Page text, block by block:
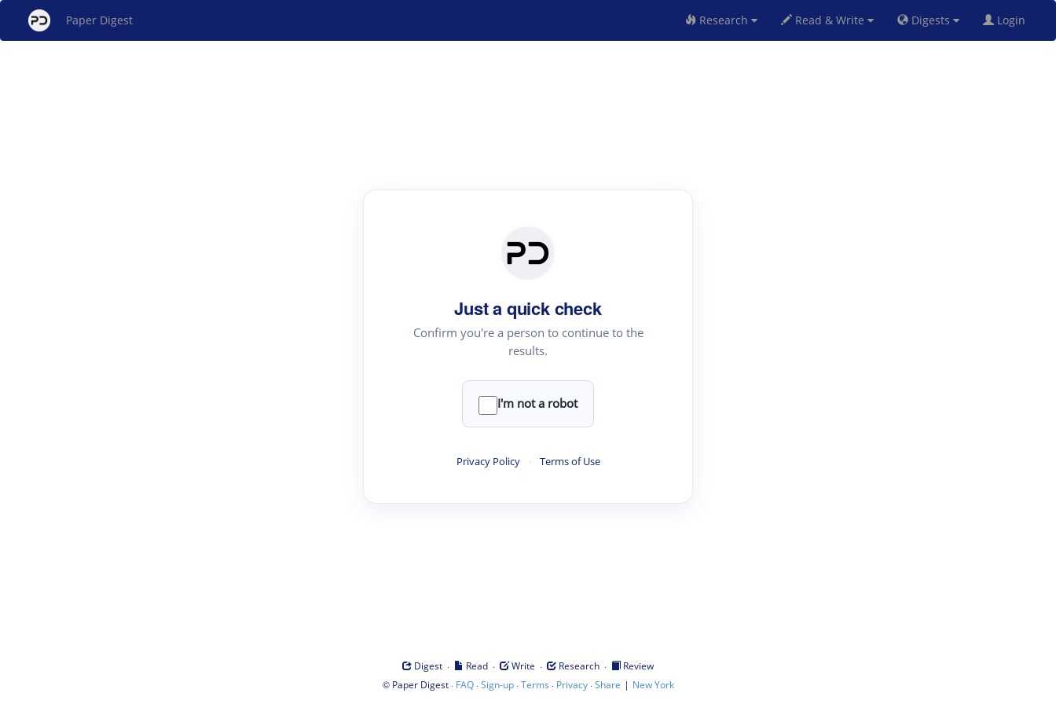
Paper Digest Research Read & Write Digests Login
Just a quick check
Confirm you're a person to continue to the
results.
I'm not a robot
Privacy Policy · Terms of Use
Digest · Read · Write · Research ·
Review
© Paper Digest· FAQ·Sign-up·Terms · Privacy·Share | New York